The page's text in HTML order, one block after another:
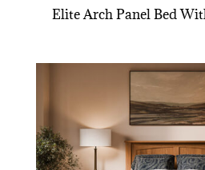
Elite Arch Panel Bed